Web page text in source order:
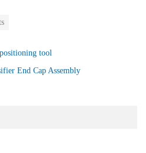
tool
End Cap Assembly